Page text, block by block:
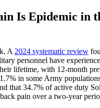
Is Epidemic in
A 2024 systematic review
personnel have
lifetime, with 12-month
in some Army
that 34.7% of active duty
pain over a two-year